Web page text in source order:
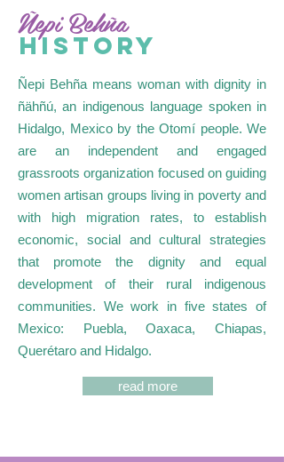
Ñepi Behña
HISTORY
Ñepi Behña means woman with dignity in
ñähñú, an indigenous language spoken in
Hidalgo, Mexico by the Otomí people. We
are an independent and engaged
grassroots organization focused on guiding
women artisan groups living in poverty and
with high migration rates, to establish
economic, social and cultural strategies
that promote the dignity and equal
development of their rural indigenous
communities. We work in five states of
Mexico: Puebla, Oaxaca, Chiapas,
Querétaro and Hidalgo.
read more